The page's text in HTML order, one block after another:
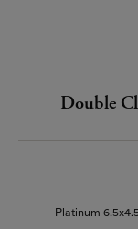
Double
Platinum